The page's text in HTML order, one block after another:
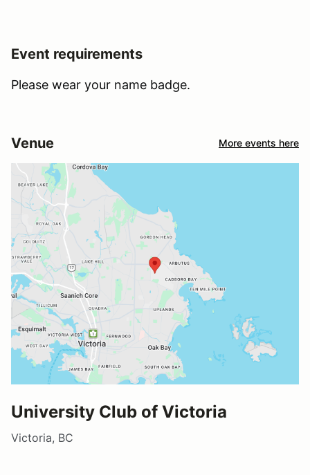
Event requirements
Please wear your name badge.
Venue More events here
University Club of Victoria
Victoria, BC